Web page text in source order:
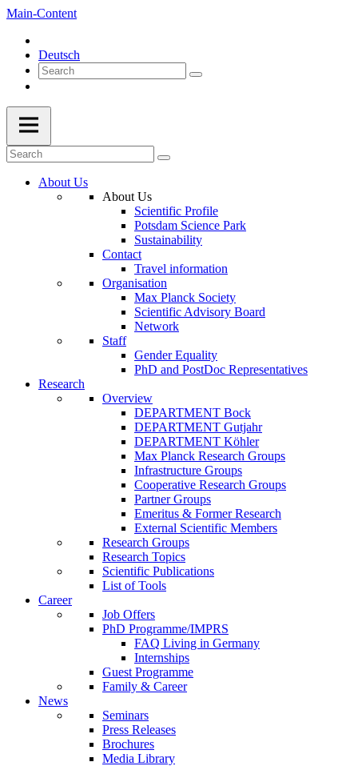
Main-Content
Deutsch
About Us
About Us
Scientific Profile
Potsdam Science Park
Sustainability
Contact
Travel information
Organisation
Max Planck Society
Scientific Advisory Board
Network
Staff
Gender Equality
PhD and PostDoc Representatives
Research
Overview
DEPARTMENT Bock
DEPARTMENT Gutjahr
DEPARTMENT Köhler
Max Planck Research Groups
Infrastructure Groups
Cooperative Research Groups
Partner Groups
Emeritus & Former Research
External Scientific Members
Research Groups
Research Topics
Scientific Publications
List of Tools
Career
Job Offers
PhD Programme/IMPRS
FAQ Living in Germany
Internships
Guest Programme
Family & Career
News
Seminars
Press Releases
Brochures
Media Library